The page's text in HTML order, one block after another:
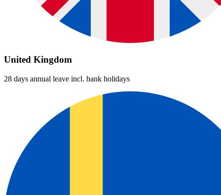
United Kingdom
28 days annual leave incl. bank holidays